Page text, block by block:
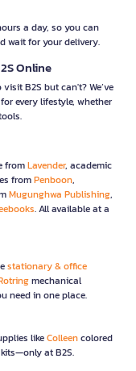
a day, so you can
wait for your delivery.
Online
B2S but can't? We’ve
every lifestyle, whether
fromLavender, academic
fromPenboon,
Mugunghwa Publishing,
. All available at a
stationary & office
mechanical
need in one place.
likeColleencolored
at B2S.